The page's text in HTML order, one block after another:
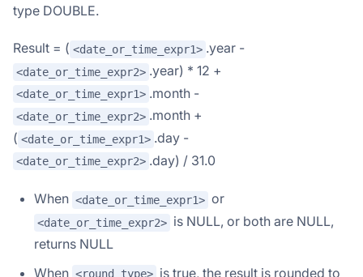
type DOUBLE.
Result = ( <date_or_time_expr1> .year -
<date_or_time_expr2> .year) * 12 +
<date_or_time_expr1> .month -
<date_or_time_expr2> .month +
( <date_or_time_expr1> .day -
<date_or_time_expr2> .day) / 31.0
When <date_or_time_expr1> or
<date_or_time_expr2> is NULL, or both are NULL,
returns NULL
When <round_type> is true, the result is rounded to